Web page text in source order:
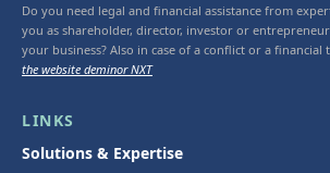
Do you need legal and financial assistance from
you as shareholder, director, investor or
your business? Also in case of a conflict or a financial
the website deminor NXT
LINKS
Solutions & Expertise